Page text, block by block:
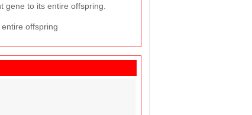
to its entire offspring.
offspring